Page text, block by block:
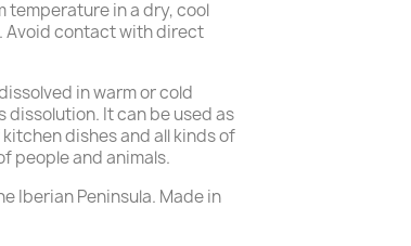
temperature in a dry, cool
Avoid contact with direct
in warm or cold
It can be used as
dishes and all kinds of
people and animals.
Iberian Peninsula. Made in